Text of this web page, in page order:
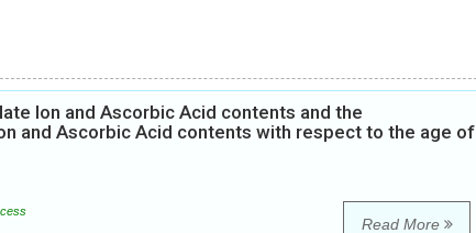
Ion and Ascorbic Acid contents and the
and Ascorbic Acid contents with respect to the age of
Read More